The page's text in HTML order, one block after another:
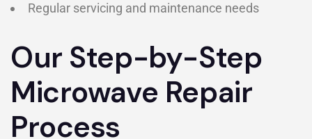
Regular servicing and maintenance needs
Our Step-by-Step
Microwave Repair
Process